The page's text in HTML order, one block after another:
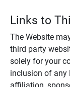
Links to
The Website
third party
solely for your
inclusion of any
affiliation,